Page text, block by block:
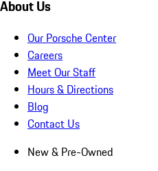
About Us
Our Porsche Center
Careers
Meet Our Staff
Hours & Directions
Blog
Contact Us
New & Pre-Owned